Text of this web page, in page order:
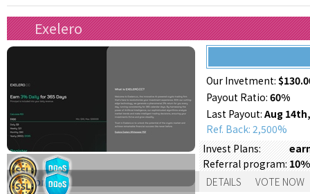
Exelero
Our Invetment:
Payout Ratio: 60%
Last Payout: Aug
Ref. Back: 2,500%
Invest Plans:
Referral program:10%
Support: DETAILS VOTE NOW